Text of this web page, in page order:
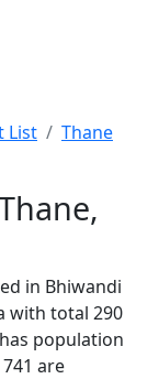
List
Thane
in Bhiwandi
with total 290
population
are